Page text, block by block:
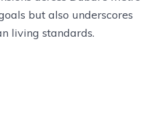
but also underscores
living standards.